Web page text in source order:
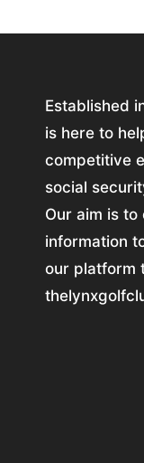
Established
is here to
competitive
social
Our aim is
information
our platform